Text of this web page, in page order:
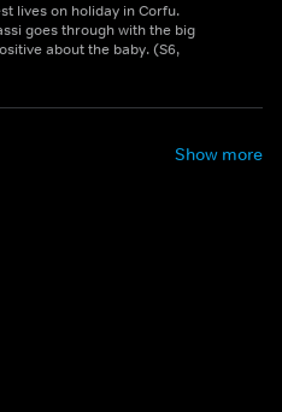
lives on holiday in Corfu.
goes through with the big
about the baby. (S6,
Show more